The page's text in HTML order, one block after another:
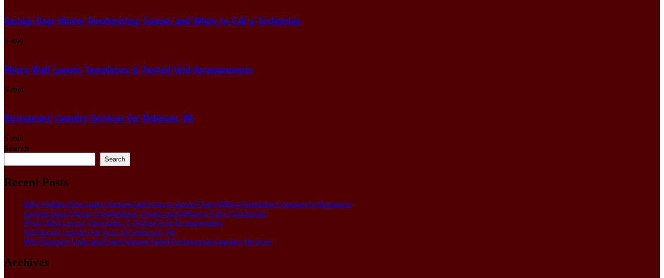
Garage Door Motor Overheating: Causes and When to Call a Technician
5 min
Photo Wall Layout Templates: 6 Tested Grid Arrangements
5 min
Restaurant Laundry Services for Robeson, PA
5 min
Search
Search
Recent Posts
Why Hidden Pipe Leaks Happen and How to Avoid Them With a Plumbing Company in Singapore
Garage Door Motor Overheating: Causes and When to Call a Technician
Photo Wall Layout Templates: 6 Tested Grid Arrangements
Restaurant Laundry Services for Robeson, PA
Why Banquet Halls and Event Venues Need Professional Laundry Services
Archives